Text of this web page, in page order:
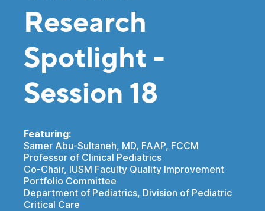
Research
Spotlight -
Session 18
Featuring:
Samer Abu-Sultaneh, MD, FAAP, FCCM
Professor of Clinical Pediatrics
Co-Chair, IUSM Faculty Quality Improvement
Portfolio Committee
Department of Pediatrics, Division of Pediatric
Critical Care